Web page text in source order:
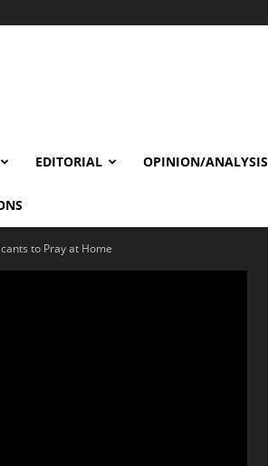
EDITORIAL OPINION/ANALYSIS
to Pray at Home